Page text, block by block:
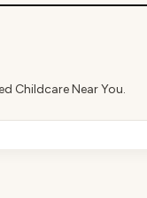
Childcare Near You.